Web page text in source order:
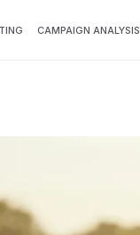
CAMPAIGN ANALYSIS